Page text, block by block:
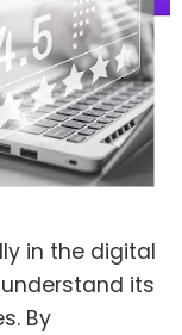
in the digital
its
By